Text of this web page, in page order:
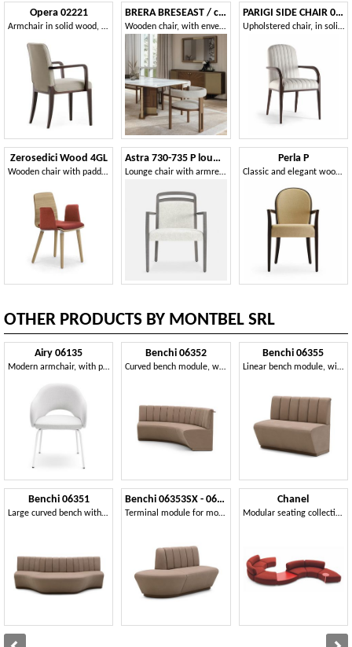
Opera 02221
Armchair in solid wood, upholstered seat and back, fabric covering, modern style
BRERA BRESEAST / chair
Wooden chair, with enveloping padded backrest
PARIGI SIDE CHAIR 038 SB
Upholstered chair, in solid wood, with armrests
Zerosedici Wood 4GL
Wooden chair with padded armrests and seat
Astra 730-735 P lounge
Lounge chair with armrests, with soft seat
Perla P
Classic and elegant wooden chair with armrests
OTHER PRODUCTS BY MONTBEL SRL
Airy 06135
Modern armchair, with painted metal legs
Benchi 06351
Large curved bench with quilted backrest
Benchi 06352
Curved bench module, with quilted backrest
Benchi 06353SX - 06354DX
Terminal module for modular bench
Benchi 06355
Linear bench module, with quilted backrest
Chanel
Modular seating collection